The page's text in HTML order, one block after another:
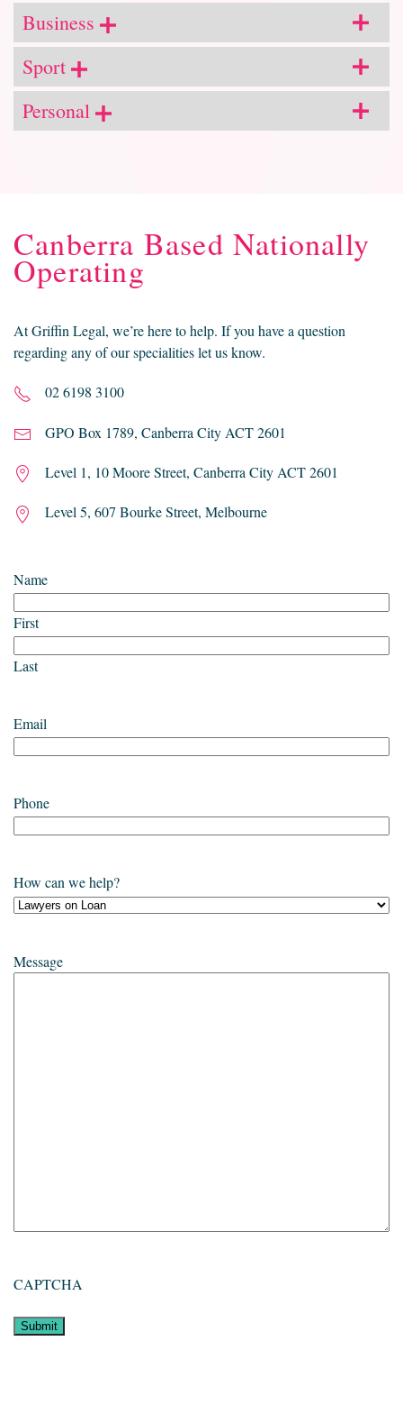
Business
Sport
Personal
Canberra Based Nationally
Operating
At Griffin Legal, we’re here to help. If you have a question
regarding any of our specialities let us know.
02 6198 3100
GPO Box 1789, Canberra City ACT 2601
Level 1, 10 Moore Street, Canberra City ACT 2601
Level 5, 607 Bourke Street, Melbourne
Name
First
Last
Email
Phone
How can we help?
Message
CAPTCHA